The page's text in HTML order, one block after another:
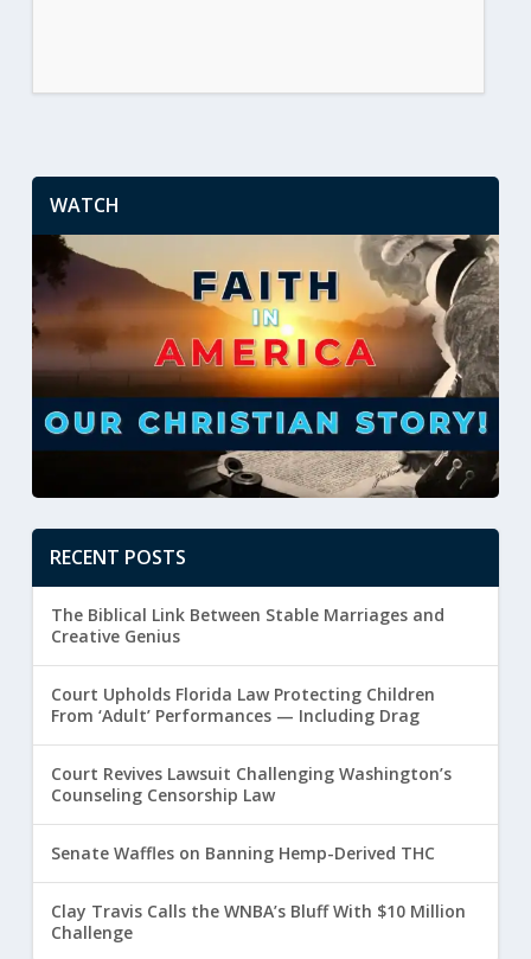
WATCH
RECENT POSTS
The Biblical Link Between Stable Marriages and
Creative Genius
Court Upholds Florida Law Protecting Children
From ‘Adult’ Performances — Including Drag
Court Revives Lawsuit Challenging Washington’s
Counseling Censorship Law
Senate Waffles on Banning Hemp-Derived THC
Clay Travis Calls the WNBA’s Bluff With $10 Million
Challenge